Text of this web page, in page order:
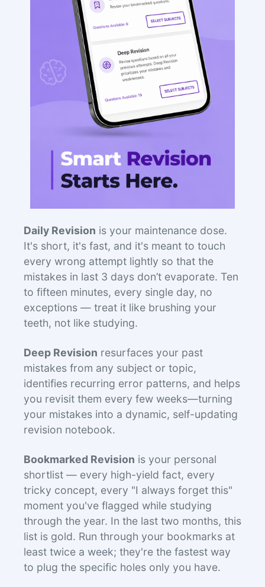
Daily Revision is your maintenance dose.
It's short, it's fast, and it's meant to touch
every wrong attempt lightly so that the
mistakes in last 3 days don’t evaporate. Ten
to fifteen minutes, every single day, no
exceptions — treat it like brushing your
teeth, not like studying.
Deep Revision resurfaces your past
mistakes from any subject or topic,
identifies recurring error patterns, and helps
you revisit them every few weeks—turning
your mistakes into a dynamic, self-updating
revision notebook.
Bookmarked Revision is your personal
shortlist — every high-yield fact, every
tricky concept, every "I always forget this"
moment you've flagged while studying
through the year. In the last two months, this
list is gold. Run through your bookmarks at
least twice a week; they're the fastest way
to plug the specific holes only you have.